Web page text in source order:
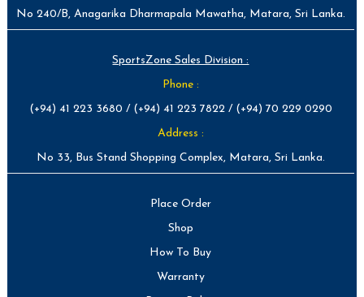
No 240/B, Anagarika Dharmapala Mawatha, Matara, Sri Lanka.
SportsZone Sales Division :
Phone :
(+94) 41 223 3680 / (+94) 41 223 7822 / (+94) 70 229 0290
Address :
No 33, Bus Stand Shopping Complex, Matara, Sri Lanka.
Place Order
Shop
How To Buy
Warranty